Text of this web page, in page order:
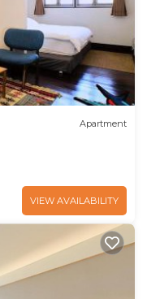
Apartment
VIEW AVAILABILITY